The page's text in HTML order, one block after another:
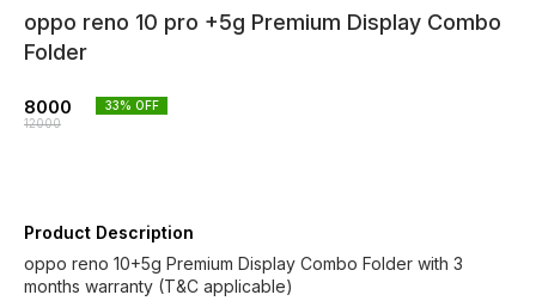
oppo reno 10 pro +5g Premium Display Combo
Folder
8000
12000
33% OFF
Product Description
oppo reno 10+5g Premium Display Combo Folder with 3
months warranty (T&C applicable)